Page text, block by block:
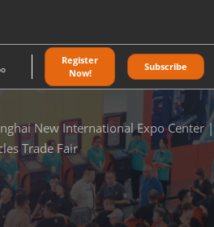
Register
Now!
Subscribe
New International Expo Center |
Trade Fair